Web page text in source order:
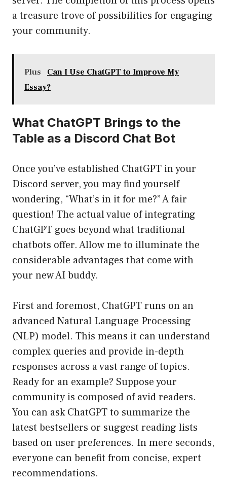
a treasure trove of possibilities for engaging
your community.
Plus
Can I Use ChatGPT to Improve My
Essay?
What ChatGPT Brings to the
Table as a Discord Chat Bot
Once you’ve established ChatGPT in your
Discord server, you may find yourself
wondering, “What’s in it for me?” A fair
question! The actual value of integrating
ChatGPT goes beyond what traditional
chatbots offer. Allow me to illuminate the
considerable advantages that come with
your new AI buddy.
First and foremost, ChatGPT runs on an
advanced Natural Language Processing
(NLP) model. This means it can understand
complex queries and provide in-depth
responses across a vast range of topics.
Ready for an example? Suppose your
community is composed of avid readers.
You can ask ChatGPT to summarize the
latest bestsellers or suggest reading lists
based on user preferences. In mere seconds,
everyone can benefit from concise, expert
recommendations.